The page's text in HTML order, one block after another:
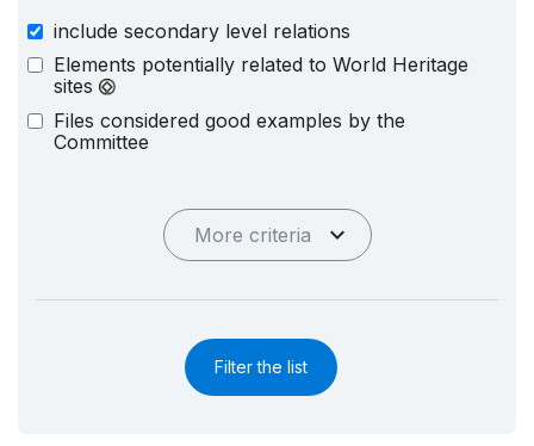
include secondary level relations
Elements potentially related to World Heritage
sites
Files considered good examples by the
Committee
More criteria
Filter the list